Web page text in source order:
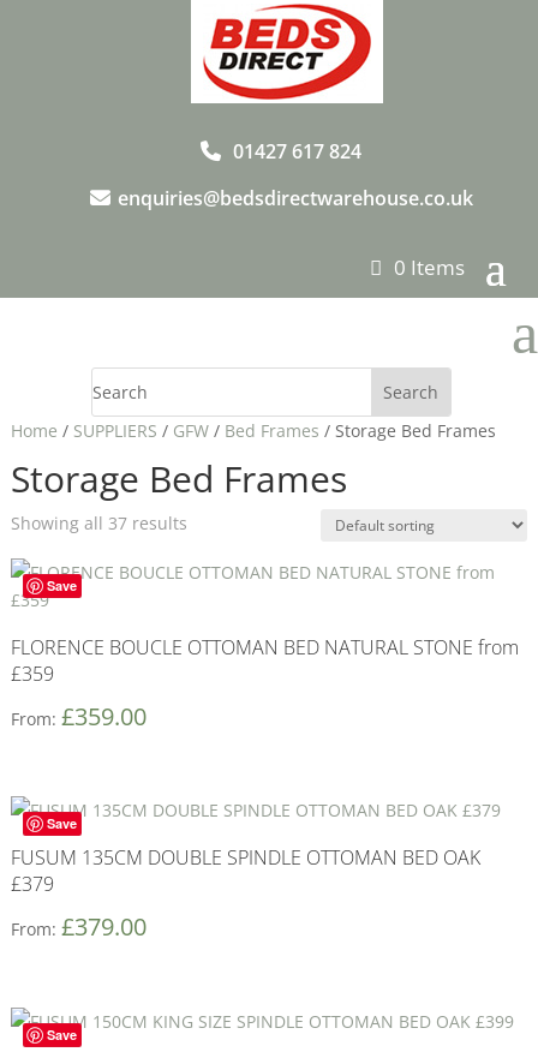
01427 617 824
enquiries@bedsdirectwarehouse.co.uk
0 Items
a
Home / SUPPLIERS / GFW/ Bed Frames / Storage Bed Frames
Storage Bed Frames
Showing all 37 results
Save
FLORENCE BOUCLE OTTOMAN BED NATURAL STONE from
£359
From: £359.00
Save
FUSUM 135CM DOUBLE SPINDLE OTTOMAN BED OAK
£379
From: £379.00
Save